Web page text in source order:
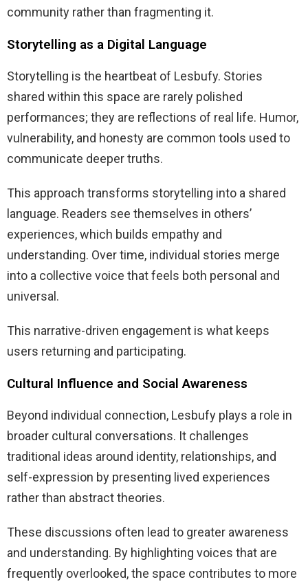
community rather than fragmenting it.
Storytelling as a Digital Language
Storytelling is the heartbeat of Lesbufy. Stories
shared within this space are rarely polished
performances; they are reflections of real life. Humor,
vulnerability, and honesty are common tools used to
communicate deeper truths.
This approach transforms storytelling into a shared
language. Readers see themselves in others’
experiences, which builds empathy and
understanding. Over time, individual stories merge
into a collective voice that feels both personal and
universal.
This narrative-driven engagement is what keeps
users returning and participating.
Cultural Influence and Social Awareness
Beyond individual connection, Lesbufy plays a role in
broader cultural conversations. It challenges
traditional ideas around identity, relationships, and
self-expression by presenting lived experiences
rather than abstract theories.
These discussions often lead to greater awareness
and understanding. By highlighting voices that are
frequently overlooked, the space contributes to more